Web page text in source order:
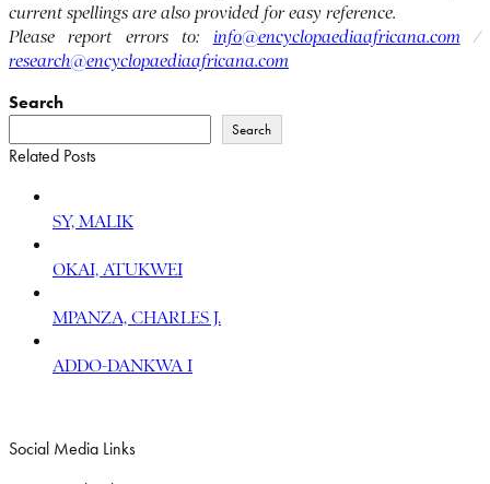
current spellings are also provided for easy reference.
Please report errors to: info@encyclopaediaafricana.com/
research@encyclopaediaafricana.com
Search
Search
Related Posts
SY, MALIK
OKAI, ATUKWEI
MPANZA, CHARLES J.
ADDO-DANKWA I
Social Media Links